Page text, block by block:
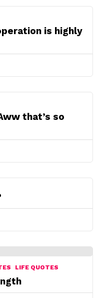
is highly
that’s so
LIFE QUOTES